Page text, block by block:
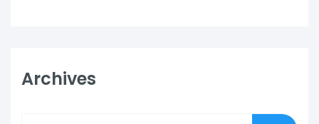
Archives